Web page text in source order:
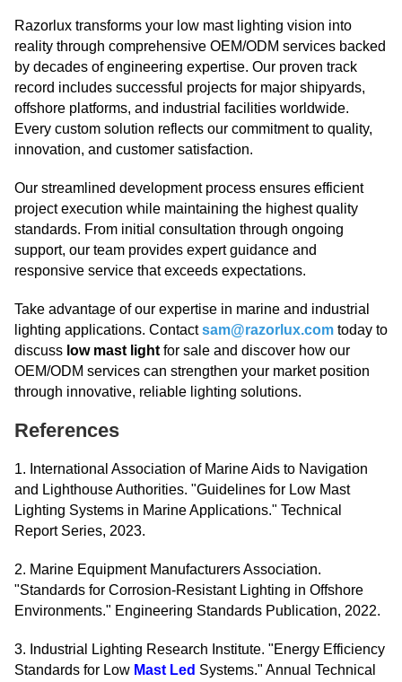
Razorlux transforms your low mast lighting vision into
reality through comprehensive OEM/ODM services backed
by decades of engineering expertise. Our proven track
record includes successful projects for major shipyards,
offshore platforms, and industrial facilities worldwide.
Every custom solution reflects our commitment to quality,
innovation, and customer satisfaction.
Our streamlined development process ensures efficient
project execution while maintaining the highest quality
standards. From initial consultation through ongoing
support, our team provides expert guidance and
responsive service that exceeds expectations.
Take advantage of our expertise in marine and industrial
lighting applications. Contactsam@razorlux.com today to
discuss low mast light for sale and discover how our
OEM/ODM services can strengthen your market position
through innovative, reliable lighting solutions.
References
1. International Association of Marine Aids to Navigation
and Lighthouse Authorities. "Guidelines for Low Mast
Lighting Systems in Marine Applications." Technical
Report Series, 2023.
2. Marine Equipment Manufacturers Association.
"Standards for Corrosion-Resistant Lighting in Offshore
Environments." Engineering Standards Publication, 2022.
3. Industrial Lighting Research Institute. "Energy Efficiency
Standards for Low Mast Led Systems." Annual Technical